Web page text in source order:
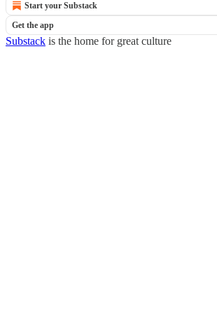
Start your Substack
Get the app
Substack is the home for great culture